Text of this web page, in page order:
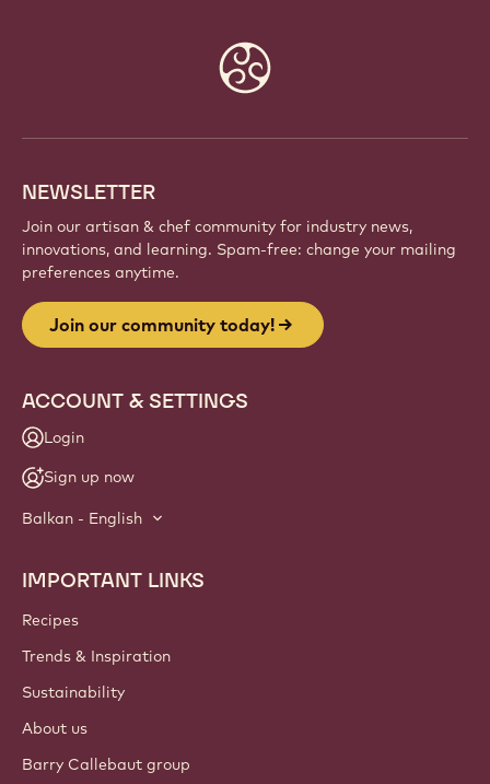
NEWSLETTER
Join our artisan & chef community for industry news,
innovations, and learning. Spam-free: change your mailing
preferences anytime.
Join our community today!
ACCOUNT & SETTINGS
Login
Sign up now
Balkan - English
Footer
Callebaut
IMPORTANT LINKS
Recipes
Trends & Inspiration
Sustainability
About us
Barry Callebaut group